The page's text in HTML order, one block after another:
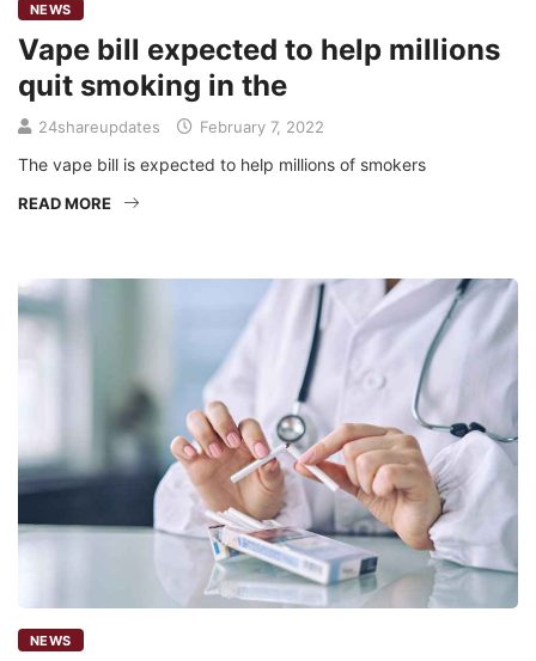
NEWS
Vape bill expected to help millions
quit smoking in the
24shareupdates February 7, 2022
The vape bill is expected to help millions of smokers
READ MORE
NEWS